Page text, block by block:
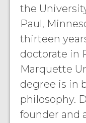
the
Paul,
thirteen
doctorate in
Marquette
degree is in
philosophy.
founder and